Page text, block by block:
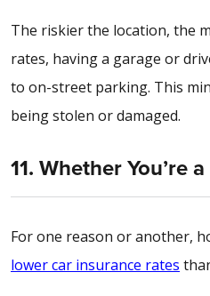
The riskier the location, the
rates, having a garage or
to on-street parking. This
being stolen or damaged.
11. Whether You’re
For one reason or another,
lower car insurance rates